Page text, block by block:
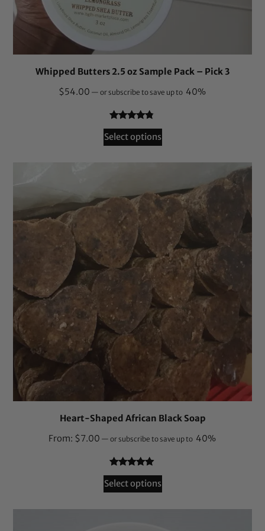
Whipped Butters 2.5 oz Sample Pack – Pick 3
$54.00 — or subscribe to save up to 40%
Rated4.69
out of 5
149
Select options
Heart-Shaped African Black Soap
From: $7.00 — or subscribe to save up to 40%
Rated4.87
out of 5
164
Select options